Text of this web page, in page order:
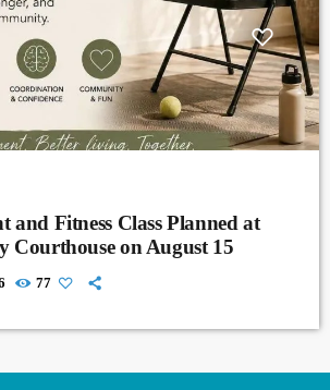
and Fitness Class Planned at
Courthouse on August 15
77